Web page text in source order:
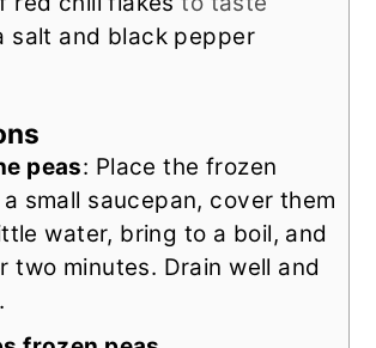
salt and black pepper
peas: Place the frozen
small saucepan, cover them
water, bring to a boil, and
two minutes. Drain well and